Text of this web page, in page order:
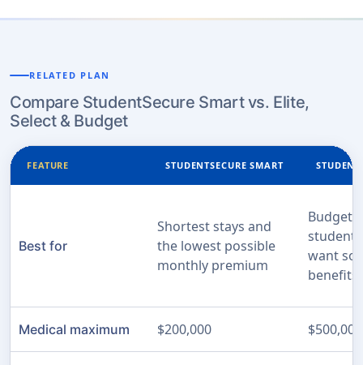
RELATED PLAN
Compare StudentSecure Smart vs. Elite,
Select & Budget
FEATURE STUDENTSECURE SMART
Best for
Shortest stays and
the lowest possible
monthly premium
Budget-
want
benefits
Medical maximum $200,000 $500,000